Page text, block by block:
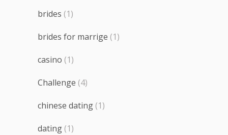
brides (1)
brides for marrige (1)
casino (1)
Challenge (4)
chinese dating (1)
dating (1)